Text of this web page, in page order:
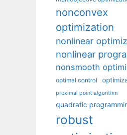
nonconvex
optimization
nonlinear
nonlinear
nonsmooth
optimal control
proximal point algorithm
quadratic
robust